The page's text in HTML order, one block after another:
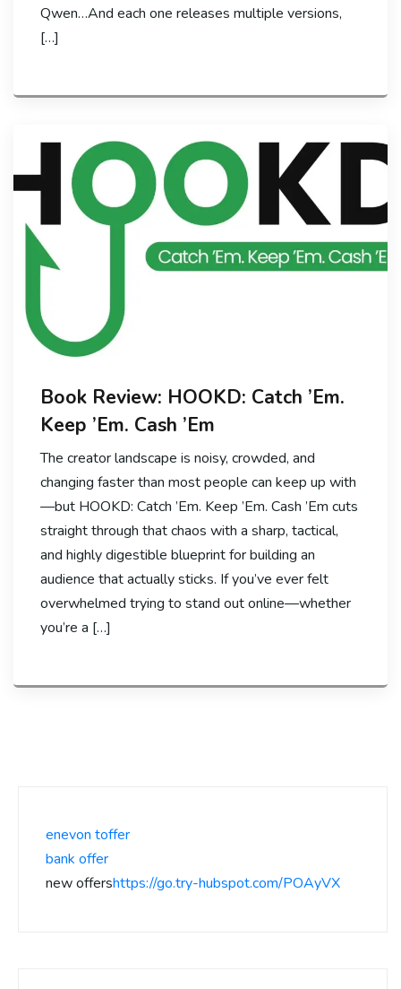
Qwen…And each one releases multiple versions,
[…]
Book Review: HOOKD: Catch ’Em.
Keep ’Em. Cash ’Em
The creator landscape is noisy, crowded, and
changing faster than most people can keep up with
—but HOOKD: Catch ’Em. Keep ’Em. Cash ’Em cuts
straight through that chaos with a sharp, tactical,
and highly digestible blueprint for building an
audience that actually sticks. If you’ve ever felt
overwhelmed trying to stand out online—whether
you’re a […]
enevon toffer
bank offer
new offershttps://go.try-hubspot.com/POAyVX